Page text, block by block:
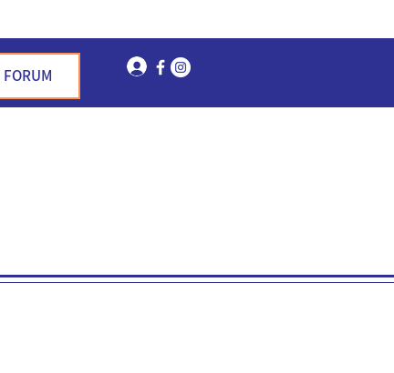
FORUM Log In